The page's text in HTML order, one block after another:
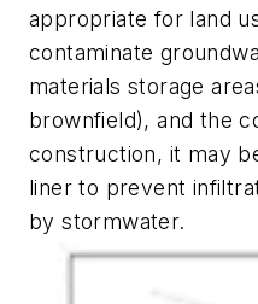
appropriate for land
contaminate
materials storage
brownfield), and the
construction, it may
liner to prevent
by stormwater.